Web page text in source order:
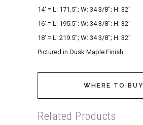
14′ = L: 171.5″; W: 34 3/8″; H: 32″
16′ = L: 195.5″; W: 34 3/8″; H: 32″
18′ = L: 219.5″; W: 34 3/8″; H: 32″
Pictured in Dusk Maple Finish
WHERE TO BUY
Related Products